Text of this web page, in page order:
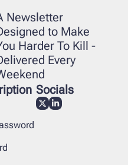
Newsletter
to Make
Harder To Kill -
Every
Socials